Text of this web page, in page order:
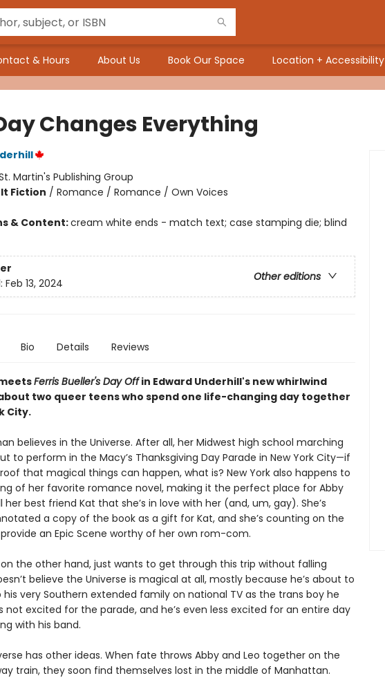
& Hours About Us Book Our Space Location + Accessibility
Changes Everything
Martin's Publishing Group
Fiction / Romance / Romance / Own Voices
& Content:cream white ends - match text; case stamping die; blind
Other editions
Feb 13, 2024
Bio Details Reviews
Ferris Bueller's Day Offin Edward Underhill's new whirlwind
two queer teens who spend one life-changing day together
City.
believes in the Universe. After all, her Midwest high school marching
to perform in the Macy’s Thanksgiving Day Parade in New York City—if
that magical things can happen, what is? New York also happens to
of her favorite romance novel, making it the perfect place for Abby
best friend Kat that she’s in love with her (and, um, gay). She’s
a copy of the book as a gift for Kat, and she’s counting on the
an Epic Scene worthy of her own rom-com.
on the other hand, just wants to get through this trip without falling
believe the Universe is magical at all, mostly because he’s about to
very Southern extended family on national TV as the trans boy he
not excited for the parade, and he’s even less excited for an entire day
with his band.
has other ideas. When fate throws Abby and Leo together on the
train, they soon find themselves lost in the middle of Manhattan.